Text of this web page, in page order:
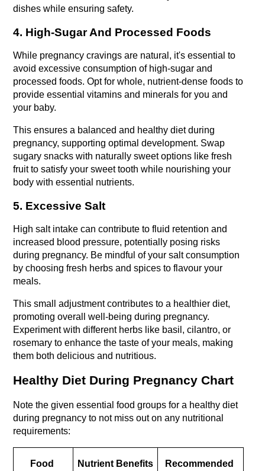
dishes while ensuring safety.
4. High-Sugar And Processed Foods
While pregnancy cravings are natural, it's essential to
avoid excessive consumption of high-sugar and
processed foods. Opt for whole, nutrient-dense foods to
provide essential vitamins and minerals for you and
your baby.
This ensures a balanced and healthy diet during
pregnancy, supporting optimal development. Swap
sugary snacks with naturally sweet options like fresh
fruit to satisfy your sweet tooth while nourishing your
body with essential nutrients.
5. Excessive Salt
High salt intake can contribute to fluid retention and
increased blood pressure, potentially posing risks
during pregnancy. Be mindful of your salt consumption
by choosing fresh herbs and spices to flavour your
meals.
This small adjustment contributes to a healthier diet,
promoting overall well-being during pregnancy.
Experiment with different herbs like basil, cilantro, or
rosemary to enhance the taste of your meals, making
them both delicious and nutritious.
Healthy Diet During Pregnancy Chart
Note the given essential food groups for a healthy diet
during pregnancy to not miss out on any nutritional
requirements:
Food
Nutrient Benefits
Recommended